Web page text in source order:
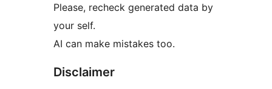
Please, recheck generated data by
your self.
AI can make mistakes too.
Disclaimer